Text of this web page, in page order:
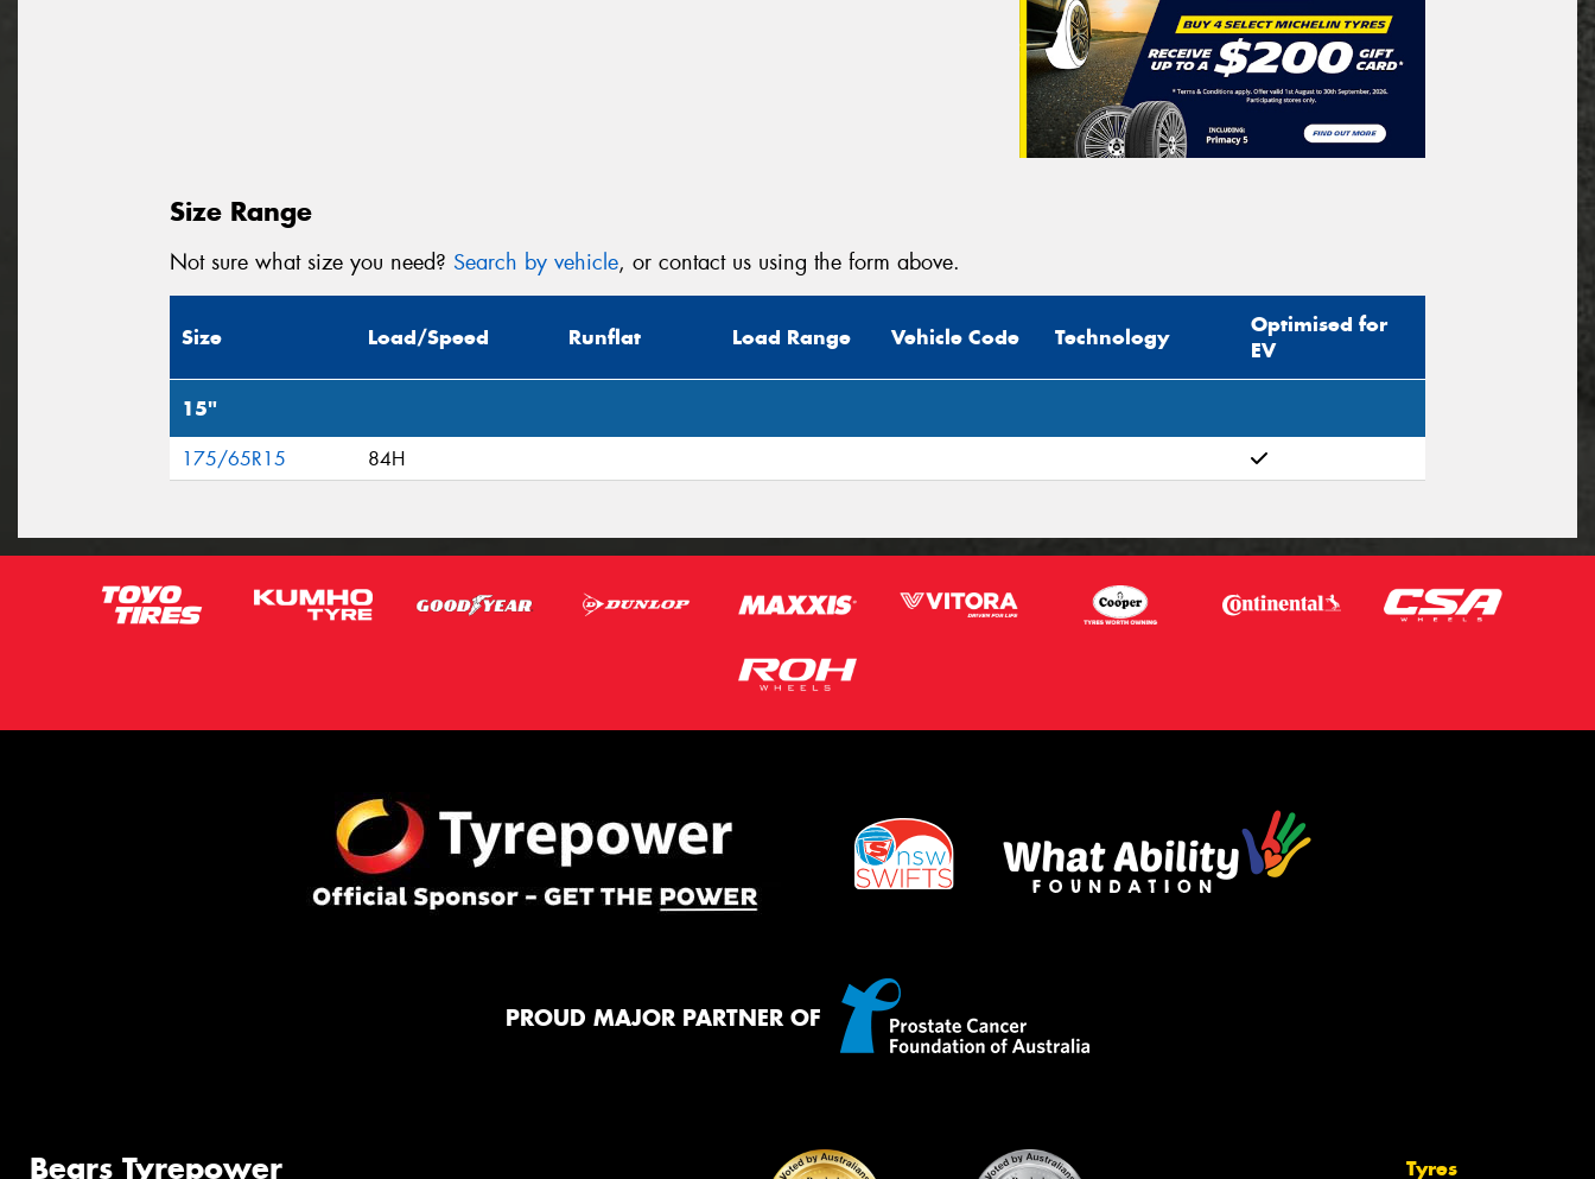
Size Range
Not sure what size you need? Search by vehicle, or contact us using the form above.
Size Load/Speed Runflat Load Range Vehicle Code Technology
Optimised for
EV
15"
175/65R15 84H
PROUD MAJOR PARTNER OF
Bears Tyrepower Tyres